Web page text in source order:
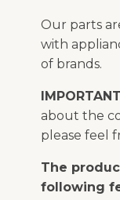
Our parts
with
of brands.
about the
please feel
The
following